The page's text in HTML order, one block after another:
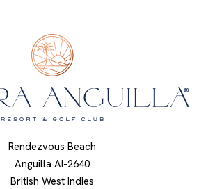
Rendezvous Beach
Anguilla AI-2640
British West Indies